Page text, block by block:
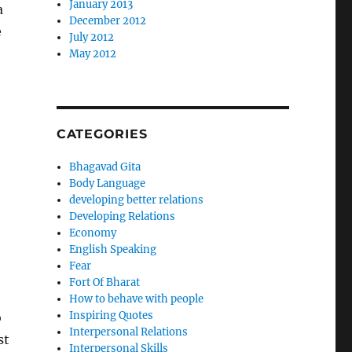
January 2013
December 2012
July 2012
May 2012
CATEGORIES
Bhagavad Gita
Body Language
developing better relations
Developing Relations
Economy
English Speaking
Fear
Fort Of Bharat
How to behave with people
Inspiring Quotes
Interpersonal Relations
Interpersonal Skills